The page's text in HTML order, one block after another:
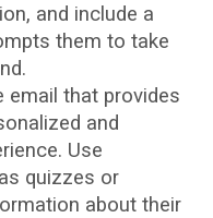
and include a
them to take
that provides
and
Use
quizzes or
about their